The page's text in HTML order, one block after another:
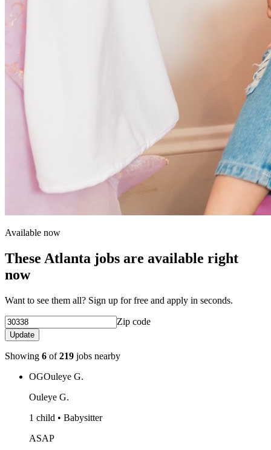
Available now
These Atlanta jobs are available right
now
Want to see them all? Sign up for free and apply in seconds.
Zip code
Update
Showing 6 of219 jobs nearby
OGOuleye G.
Ouleye G.
1 child • Babysitter
ASAP